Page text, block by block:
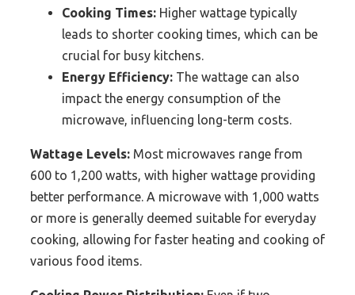
Cooking Times: Higher wattage typically
leads to shorter cooking times, which can be
crucial for busy kitchens.
Energy Efficiency: The wattage can also
impact the energy consumption of the
microwave, influencing long-term costs.
Wattage Levels: Most microwaves range from
600 to 1,200 watts, with higher wattage providing
better performance. A microwave with 1,000 watts
or more is generally deemed suitable for everyday
cooking, allowing for faster heating and cooking of
various food items.